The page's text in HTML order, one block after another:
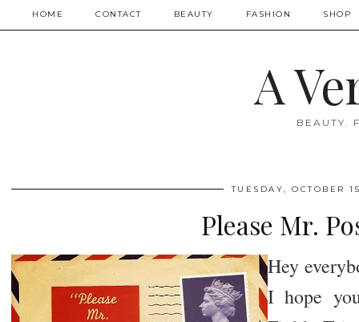
HOME CONTACT BEAUTY FASHION SHOP
A
BEAUTY.
TUESDAY, OCTOBER
Please Mr.
Hey
I hope